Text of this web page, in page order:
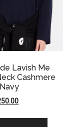
Lavish Me
Cashmere
Current